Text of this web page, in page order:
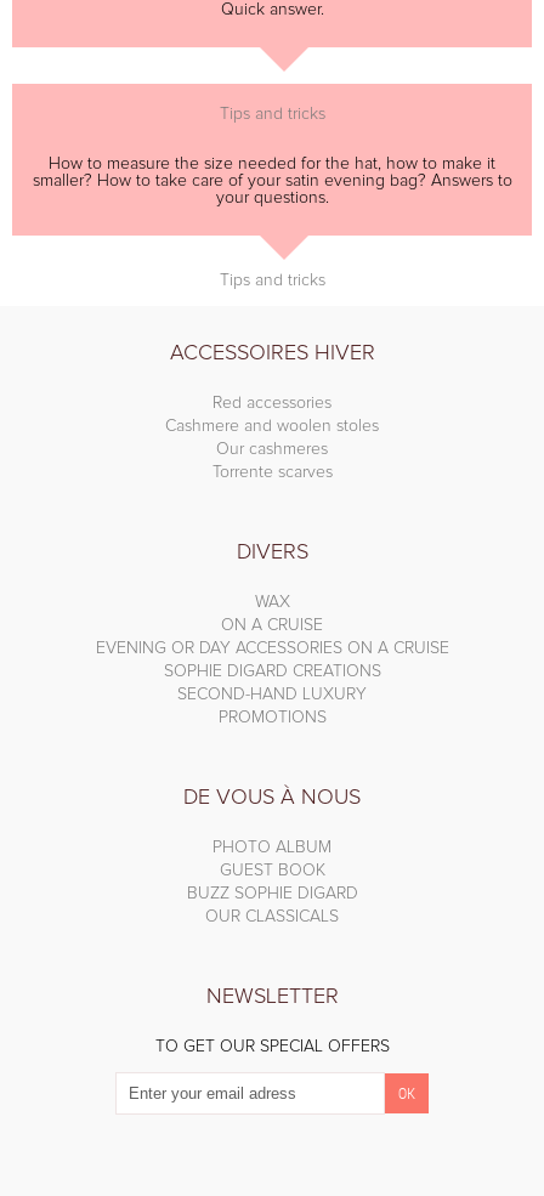
Quick answer.
Tips and tricks
How to measure the size needed for the hat, how to make it
smaller? How to take care of your satin evening bag? Answers to
your questions.
Tips and tricks
ACCESSOIRES HIVER
Red accessories
Cashmere and woolen stoles
Our cashmeres
Torrente scarves
DIVERS
WAX
ON A CRUISE
EVENING OR DAY ACCESSORIES ON A CRUISE
SOPHIE DIGARD CREATIONS
SECOND-HAND LUXURY
PROMOTIONS
DE VOUS À NOUS
PHOTO ALBUM
GUEST BOOK
BUZZ SOPHIE DIGARD
OUR CLASSICALS
NEWSLETTER
TO GET OUR SPECIAL OFFERS